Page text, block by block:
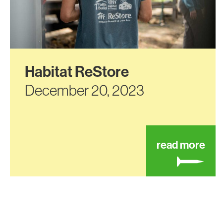
Habitat ReStore
December 20, 2023
read more